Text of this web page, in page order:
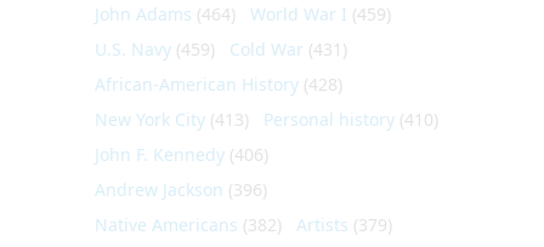
John Adams (464) World War I (459)
U.S. Navy (459) Cold War (431)
African-American History (428)
New York City (413) Personal history (410)
John F. Kennedy (406)
Andrew Jackson (396)
Native Americans (382) Artists (379)